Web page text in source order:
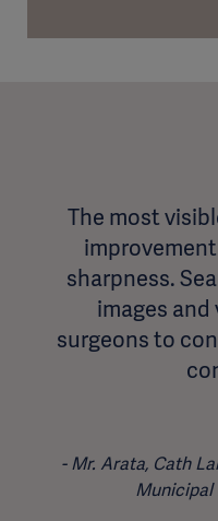
The most
sharpness.
images
surgeons to
Mr. Arata, Cath
Municipal